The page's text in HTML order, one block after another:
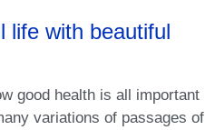
life with beautiful
good health is all important
variations of passages of